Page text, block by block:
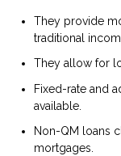
They provide
traditional
They allow for
Fixed-rate and
available.
Non-QM loans
mortgages.